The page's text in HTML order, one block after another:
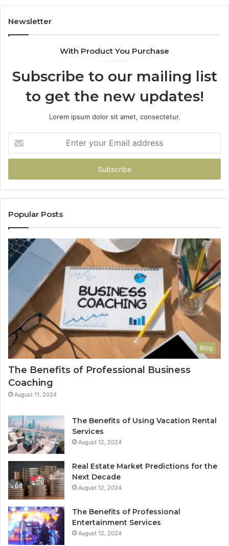
683785843,
955003268,
Newsletter
With Product You Purchase
Subscribe to our mailing list
to get the new updates!
Lorem ipsum dolor sit amet, consectetur.
your
Email
Popular Posts
Blog
The Benefits of Professional Business
Coaching
August 11, 2024
The Benefits of Using Vacation Rental
Services
August 12, 2024
Real Estate Market Predictions for the
Next Decade
August 12, 2024
The Benefits of Professional
Entertainment Services
August 12, 2024